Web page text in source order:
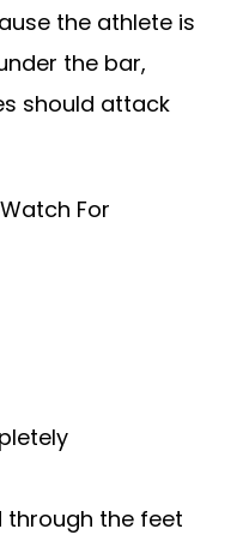
the athlete is
the bar,
should attack
For
through the feet